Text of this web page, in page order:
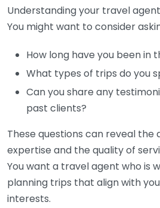
Understanding your travel
You might want to consider
How long have you been in
What types of trips do you
Can you share any
past clients?
These questions can reveal the
expertise and the quality of
You want a travel agent who is
planning trips that align with
interests.